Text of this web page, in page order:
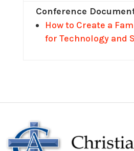
Conference
How to Create a
for Technology and